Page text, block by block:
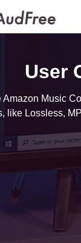
User
Amazon Music
like Lossless,